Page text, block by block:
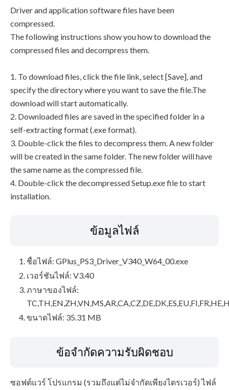
Driver and application software files have been
compressed.
The following instructions show you how to download the
compressed files and decompress them.
1. To download files, click the file link, select [Save], and
specify the directory where you want to save the file.The
download will start automatically.
2. Downloaded files are saved in the specified folder in a
self-extracting format (.exe format).
3. Double-click the files to decompress them. A new folder
will be created in the same folder. The new folder will have
the same name as the compressed file.
4. Double-click the decompressed Setup.exe file to start
installation.
ข้อมูลไฟล์
ชื่อไฟล์: GPlus_PS3_Driver_V340_W64_00.exe
เวอร์ชันไฟล์: V3.40
ภาษาของไฟล์:
ขนาดไฟล์: 35.31 MB
ข้อจำกัดความรับผิดชอบ
ซอฟต์แวร์ โปรแกรม (รวมถึงแต่ไม่จำกัดเพียงไดรเวอร์) ไฟล์